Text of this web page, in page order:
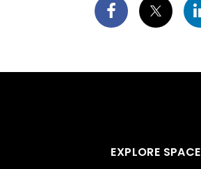
EXPLORE SPACE